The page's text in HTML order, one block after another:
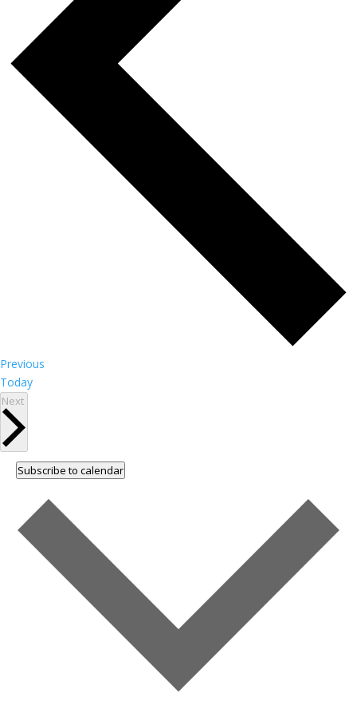
Previous
Today
Next
Subscribe to calendar